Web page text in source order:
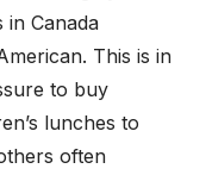
in Canada
This is in
to buy
lunches to
often